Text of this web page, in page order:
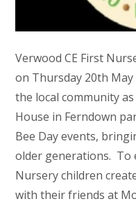
Verwood CE First
on Thursday 20th
the local community
House in Ferndown
Bee Day events,
older generations. To
Nursery children
with their friends at